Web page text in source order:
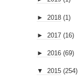
► 2018 (1)
► 2017 (16)
► 2016 (69)
▼ 2015 (254)